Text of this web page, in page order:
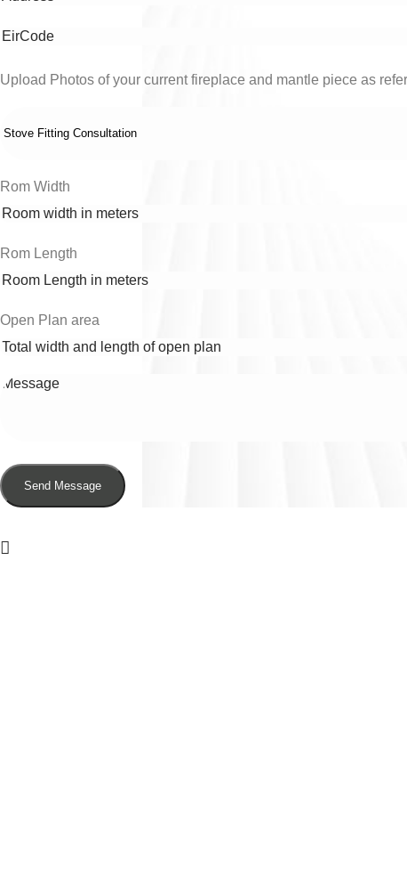
Upload Photos of your current fireplace and mantle piece as
Rom Width
Rom Length
Open Plan area
Send Message